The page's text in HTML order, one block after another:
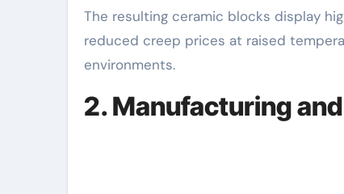
The resulting ceramic blocks display
reduced creep prices at raised
environments.
2. Manufacturing